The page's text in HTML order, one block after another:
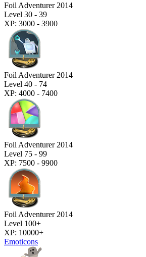
Foil Adventurer 2014
Level 30 - 39
XP: 3000 - 3900
Foil Adventurer 2014
Level 40 - 74
XP: 4000 - 7400
Foil Adventurer 2014
Level 75 - 99
XP: 7500 - 9900
Foil Adventurer 2014
Level 100+
XP: 10000+
Emoticons